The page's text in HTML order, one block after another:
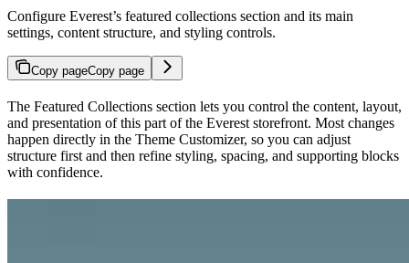
Configure Everest’s featured collections section and its main
settings, content structure, and styling controls.
Copy pageCopy page
The Featured Collections section lets you control the content, layout,
and presentation of this part of the Everest storefront. Most changes
happen directly in the Theme Customizer, so you can adjust
structure first and then refine styling, spacing, and supporting blocks
with confidence.